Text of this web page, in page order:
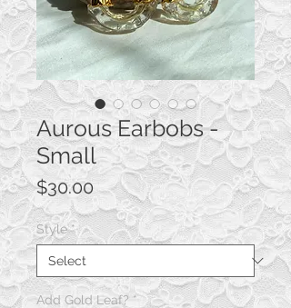
Aurous Earbobs -
Small
$30.00Price
Style *
Add Gold Leaf? *